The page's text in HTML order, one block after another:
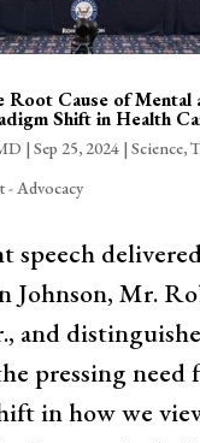
Root Cause of Mental
Shift in Health
| Sep 25, 2024| Science,
- Advocacy
speech
Johnson, Mr.
and
pressing need
in how we